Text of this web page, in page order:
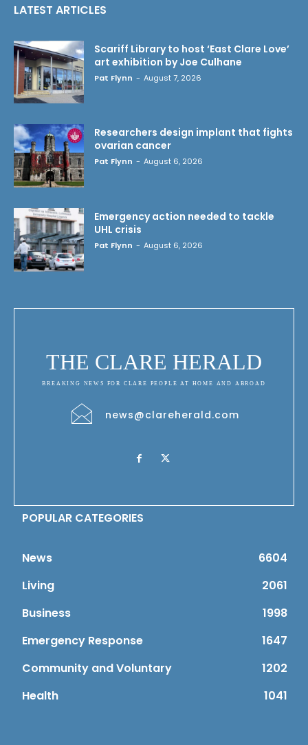
LATEST ARTICLES
Scariff Library to host ‘East Clare Love’
art exhibition by Joe Culhane
Pat Flynn - August 7, 2026
Researchers design implant that fights
ovarian cancer
Pat Flynn - August 6, 2026
Emergency action needed to tackle
UHL crisis
Pat Flynn - August 6, 2026
THE CLARE HERALD
BREAKING NEWS FOR CLARE PEOPLE AT HOME AND ABROAD
news@clareherald.com
POPULAR CATEGORIES
News
6604
Living
2061
Business
1998
Emergency Response
1647
Community and Voluntary
1202
Health
1041